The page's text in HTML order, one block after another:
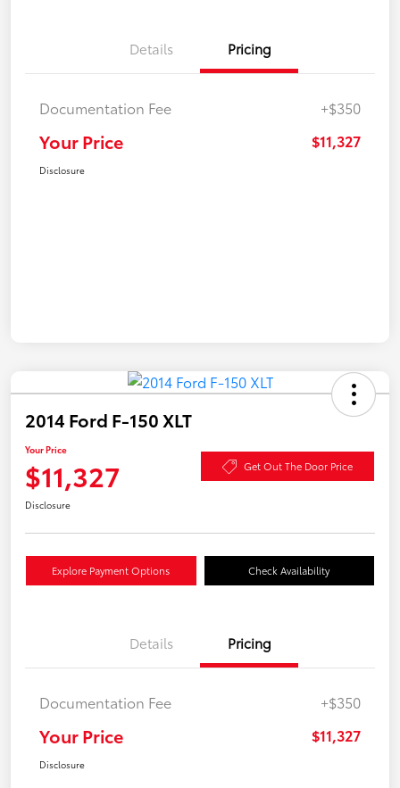
Details Pricing
Documentation Fee +$350
Your Price $11,327
Disclosure
2014 Ford F-150 XLT
Your Price
$11,327 Get Out The Door Price
Disclosure
Explore Payment Options Check Availability
Details Pricing
Documentation Fee +$350
Your Price $11,327
Disclosure